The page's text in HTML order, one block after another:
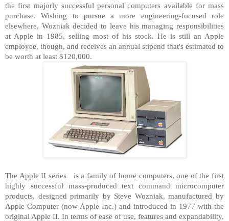
the first majorly successful personal computers available for mass
purchase. Wishing to pursue a more engineering-focused role
elsewhere, Wozniak decided to leave his managing responsibilities
at Apple in 1985, selling most of his stock. He is still an Apple
employee, though, and receives an annual stipend that's estimated to
be worth at least $120,000.
The Apple II series is a family of home computers, one of the first
highly successful mass-produced text command microcomputer
products, designed primarily by Steve Wozniak, manufactured by
Apple Computer (now Apple Inc.) and introduced in 1977 with the
original Apple II. In terms of ease of use, features and expandability,